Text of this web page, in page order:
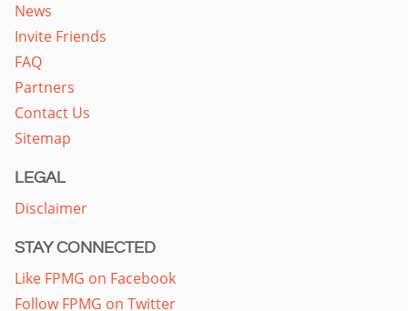
News
Invite Friends
FAQ
Partners
Contact Us
Sitemap
LEGAL
Disclaimer
STAY CONNECTED
Like FPMG on Facebook
Follow FPMG on Twitter